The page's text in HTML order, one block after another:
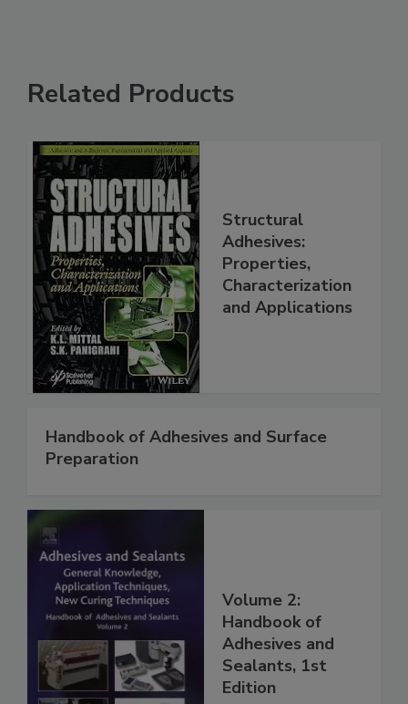
Related Products
Structural
Adhesives:
Properties,
Characterization
and Applications
Handbook of Adhesives and Surface
Preparation
Volume 2:
Handbook of
Adhesives and
Sealants, 1st
Edition